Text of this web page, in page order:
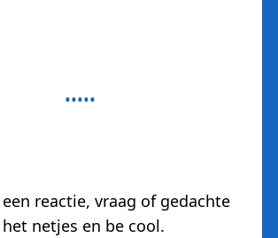
reactie, vraag of gedachte
netjes en be cool.